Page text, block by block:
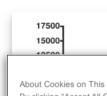
About Cookies on This